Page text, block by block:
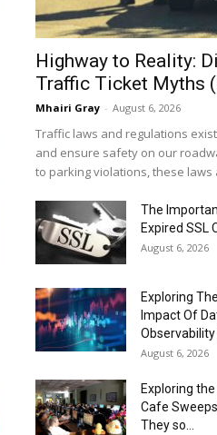
Highway to Reality:
Traffic Ticket Myths
Mhairi Gray - August 6, 2026
Traffic laws and regulations
and ensure safety on our
to parking violations, these laws
The
Expired SSL
August 6, 2026
Exploring
Impact Of
August 6, 2026
Exploring
Cafe
They so...